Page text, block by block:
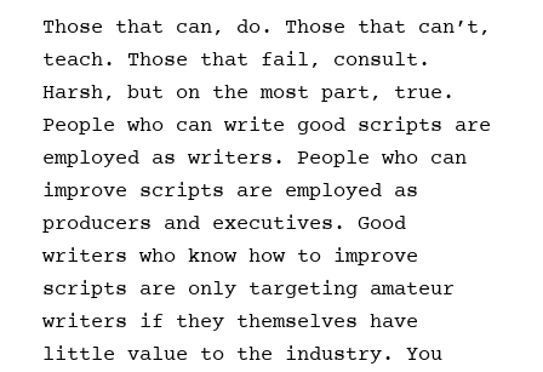
Those that can, do. Those that can’t,
teach. Those that fail, consult.
Harsh, but on the most part, true.
People who can write good scripts are
employed as writers. People who can
improve scripts are employed as
producers and executives. Good
writers who know how to improve
scripts are only targeting amateur
writers if they themselves have
little value to the industry. You